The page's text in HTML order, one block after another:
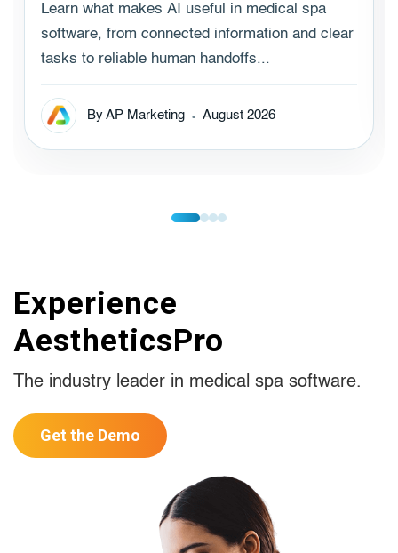
Learn what makes AI useful in medical spa
software, from connected information and clear
tasks to reliable human handoffs...
By AP Marketing August 2026
Experience
AestheticsPro
The industry leader in medical spa software.
Get the Demo